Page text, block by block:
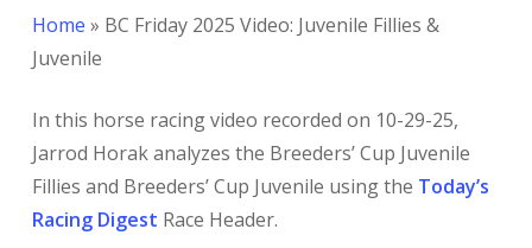
Home » BC Friday 2025 Video: Juvenile Fillies &
Juvenile
In this horse racing video recorded on 10-29-25,
Jarrod Horak analyzes the Breeders’ Cup Juvenile
Fillies and Breeders’ Cup Juvenile using the Today’s
Racing Digest Race Header.